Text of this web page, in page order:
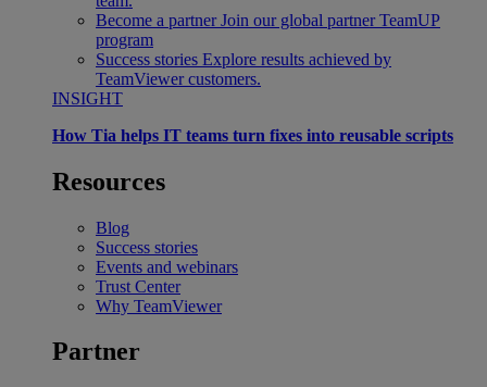
Become a partner Join our global partner TeamUP
program
Success stories Explore results achieved by
TeamViewer customers.
INSIGHT
How Tia helps IT teams turn fixes into reusable scripts
Resources
Blog
Success stories
Events and webinars
Trust Center
Why TeamViewer
Partner